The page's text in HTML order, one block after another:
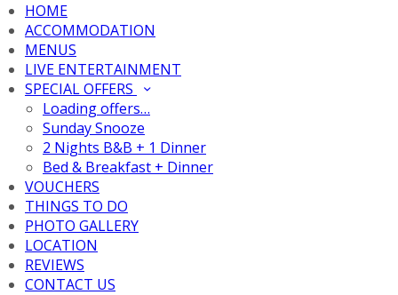
HOME
ACCOMMODATION
MENUS
LIVE ENTERTAINMENT
SPECIAL OFFERS
Loading offers…
Sunday Snooze
2 Nights B&B + 1 Dinner
Bed & Breakfast + Dinner
VOUCHERS
THINGS TO DO
PHOTO GALLERY
LOCATION
REVIEWS
CONTACT US